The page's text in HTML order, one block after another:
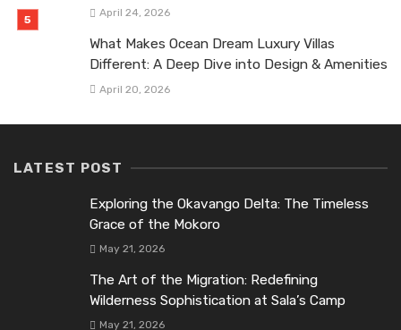
April 24, 2026
What Makes Ocean Dream Luxury Villas
Different: A Deep Dive into Design & Amenities
April 20, 2026
LATEST POST
Exploring the Okavango Delta: The Timeless
Grace of the Mokoro
May 21, 2026
The Art of the Migration: Redefining
Wilderness Sophistication at Sala’s Camp
May 21, 2026